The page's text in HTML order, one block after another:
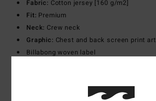
Fabric: Cotton jersey [160 g/m2]
Fit: Premium
Neck: Crew neck
Graphic: Chest and back screen print art
Billabong woven label